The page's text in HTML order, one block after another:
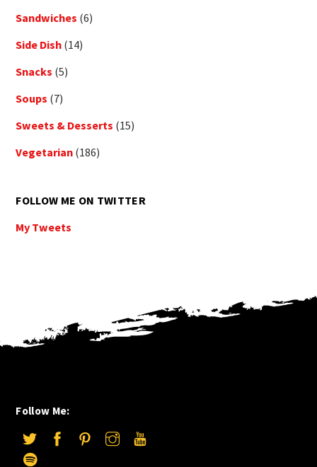
Sandwiches (6)
Side Dish (14)
Snacks (5)
Soups (7)
Sweets & Desserts (15)
Vegetarian (186)
FOLLOW ME ON TWITTER
My Tweets
Follow Me: